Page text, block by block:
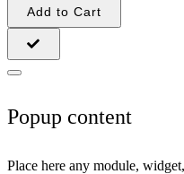
Add to Cart
Popup content
Place here any module,